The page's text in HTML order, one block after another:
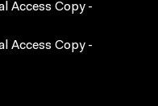
Access Copy -
Access Copy -